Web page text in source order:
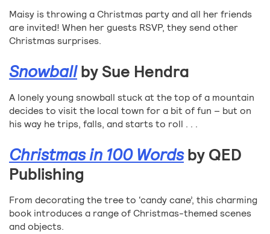
Maisy is throwing a Christmas party and all her friends
are invited! When her guests RSVP, they send other
Christmas surprises.
Snowballby Sue Hendra
A lonely young snowball stuck at the top of a mountain
decides to visit the local town for a bit of fun – but on
his way he trips, falls, and starts to roll . . .
Christmas in 100 Wordsby QED
Publishing
From decorating the tree to ‘candy cane’, this charming
book introduces a range of Christmas-themed scenes
and objects.